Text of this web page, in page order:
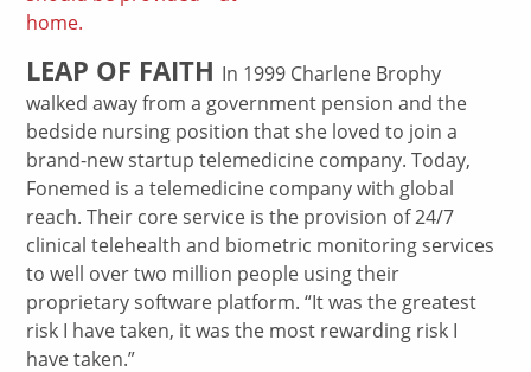
home.
LEAP OF FAITH In 1999 Charlene Brophy
walked away from a government pension and the
bedside nursing position that she loved to join a
brand-new startup telemedicine company. Today,
Fonemed is a telemedicine company with global
reach. Their core service is the provision of 24/7
clinical telehealth and biometric monitoring services
to well over two million people using their
proprietary software platform. “It was the greatest
risk I have taken, it was the most rewarding risk I
have taken.”